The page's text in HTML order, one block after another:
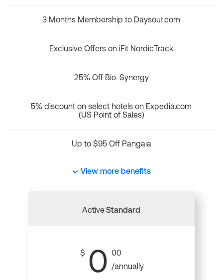
3 Months Membership to Daysout.com
Exclusive Offers on iFit NordicTrack
25% Off Bio-Synergy
5% discount on select hotels on Expedia.com
(US Point of Sales)
Up to $95 Off Pangaia
View more benefits
ActiveStandard
$ 0 00
/annually